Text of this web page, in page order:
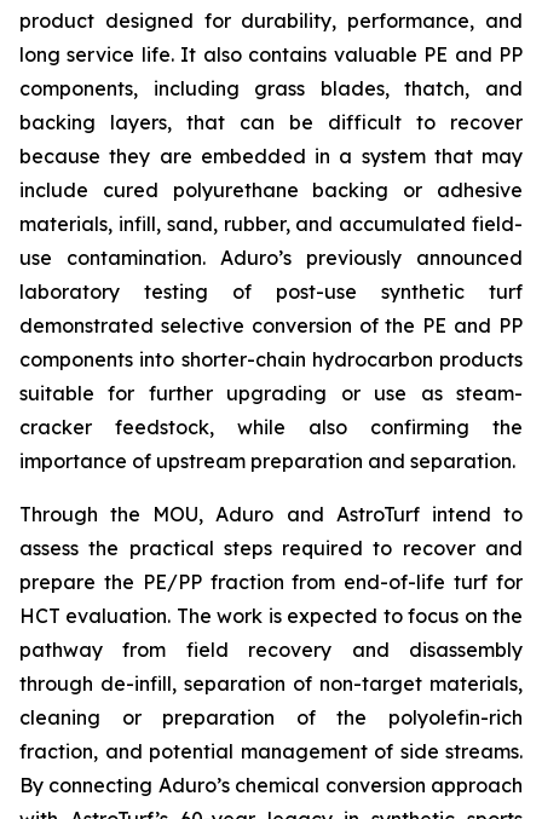
product designed for durability, performance, and
long service life. It also contains valuable PE and PP
components, including grass blades, thatch, and
backing layers, that can be difficult to recover
because they are embedded in a system that may
include cured polyurethane backing or adhesive
materials, infill, sand, rubber, and accumulated field-
use contamination. Aduro’s previously announced
laboratory testing of post-use synthetic turf
demonstrated selective conversion of the PE and PP
components into shorter-chain hydrocarbon products
suitable for further upgrading or use as steam-
cracker feedstock, while also confirming the
importance of upstream preparation and separation.
Through the MOU, Aduro and AstroTurf intend to
assess the practical steps required to recover and
prepare the PE/PP fraction from end-of-life turf for
HCT evaluation. The work is expected to focus on the
pathway from field recovery and disassembly
through de-infill, separation of non-target materials,
cleaning or preparation of the polyolefin-rich
fraction, and potential management of side streams.
By connecting Aduro’s chemical conversion approach